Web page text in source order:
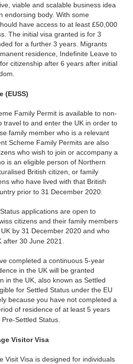
viable and scalable business idea
endorsing body. With some
have access to at least £50,000
The initial visa granted is for 3
for a further 3 years. Migrants
residence, Indefinite Leave to
citizenship after 6 years after initial
(EUSS)
Family Permit is available to non-
travel to and enter the UK in order to
family member who is a relevant
Scheme Family Permits are also
who wish to join or accompany a
is an eligible person of Northern
British citizen, or family
who have lived with that British
prior to 31 December 2020.
applications are open to
citizens and their family members
by 31 December 2020 and who
30 June 2021.
completed a continuous 5-year
in the UK will be granted
in the UK, also known as Settled
for Settled Status under the EU
because you have not completed a
of residence of at least 5 years
Settled Status.
Visitor Visa
Visit Visa is designed for individuals